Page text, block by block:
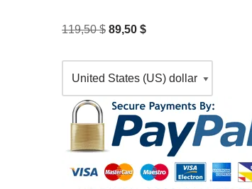
119,50$ 89,50 $